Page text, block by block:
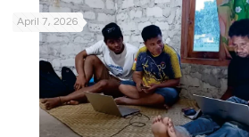
April 7, 2026